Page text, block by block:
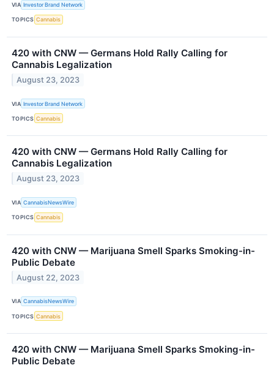
VIA Investor Brand Network
TOPICS Cannabis
420 with CNW — Germans Hold Rally Calling for
Cannabis Legalization
August 23, 2023
VIA Investor Brand Network
TOPICS Cannabis
420 with CNW — Germans Hold Rally Calling for
Cannabis Legalization
August 23, 2023
VIA CannabisNewsWire
TOPICS Cannabis
420 with CNW — Marijuana Smell Sparks Smoking-in-
Public Debate
August 22, 2023
VIA CannabisNewsWire
TOPICS Cannabis
420 with CNW — Marijuana Smell Sparks Smoking-in-
Public Debate